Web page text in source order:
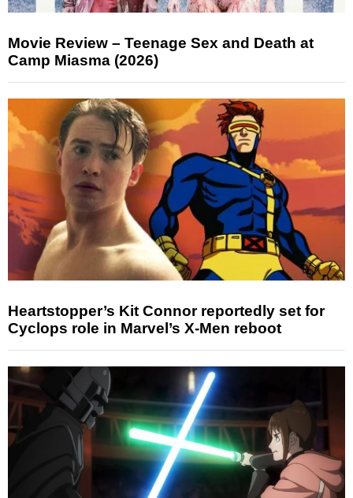
Movie Review – Teenage Sex and Death at
Camp Miasma (2026)
Heartstopper’s Kit Connor reportedly set for
Cyclops role in Marvel’s X-Men reboot